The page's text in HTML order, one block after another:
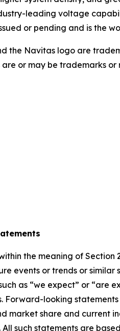
leading voltage
or pending and is the
the Navitas logo are
or may be trademarks
the meaning of
events or trends or
as “we expect” or “are
Forward-looking
market share and current
such statements are